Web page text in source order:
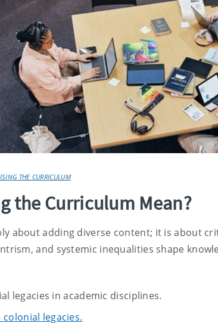
THE CURRICULUM
the Curriculum Mean?
about adding diverse content; it is about
and systemic inequalities shape
legacies in academic disciplines.
legacies.